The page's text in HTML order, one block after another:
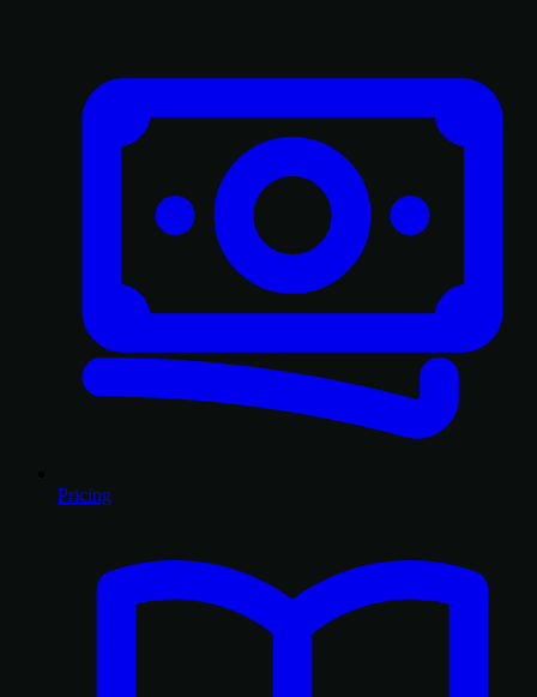
Pricing